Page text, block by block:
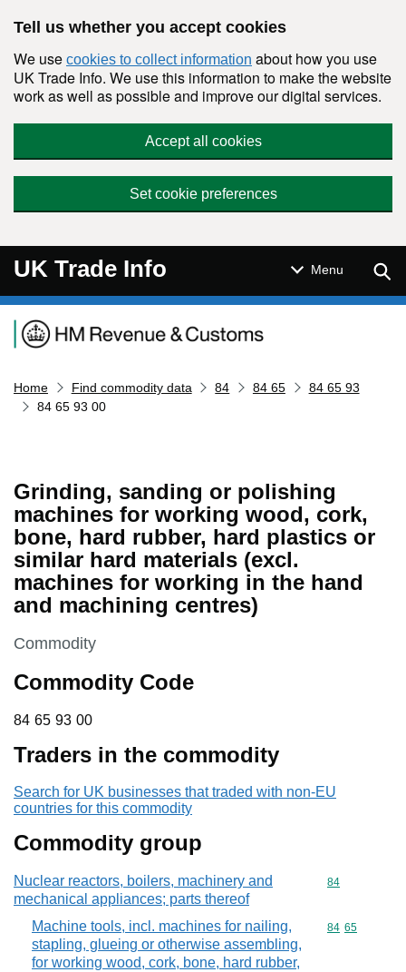
Tell us whether you accept cookies
We use cookies to collect information about how you use
UK Trade Info. We use this information to make the website
work as well as possible and improve our digital services.
Accept all cookies
Set cookie preferences
UK Trade Info Menu
Navigation menu
Home Find commodity data 84 84 65
84 65 93
84 65 93 00
Grinding, sanding or polishing
machines for working wood, cork,
bone, hard rubber, hard plastics or
similar hard materials (excl.
machines for working in the hand
and machining centres)
This section is
Commodity
Commodity Code
84 65 93 00
84 65 93 00
Traders in the commodity
Search for UK businesses that traded with non-EU
countries for this commodity
Commodity group
Nuclear reactors, boilers, machinery and
mechanical appliances; parts thereof
Commodity
84
Machine tools, incl. machines for nailing,
stapling, glueing or otherwise assembling,
for working wood, cork, bone, hard rubber,
Commodity
84 65